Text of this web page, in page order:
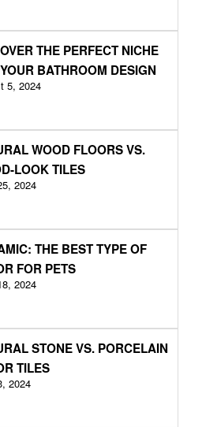
THE PERFECT NICHE
BATHROOM DESIGN
5, 2024
WOOD FLOORS VS.
LOOK TILES
2024
THE BEST TYPE OF
FOR PETS
2024
STONE VS. PORCELAIN
TILES
2024